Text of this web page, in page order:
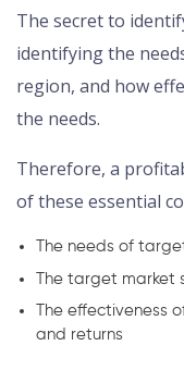
The secret to
identifying the
region, and how
the needs.
Therefore, a
of these essential
The needs of
The target market
The effectiveness
and returns